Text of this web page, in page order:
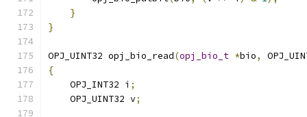
}
}
OPJ_UINT32 opj_bio_read(opj_bio_t *bio,
{
    OPJ_INT32 i
;
    OPJ_UINT32 v
;